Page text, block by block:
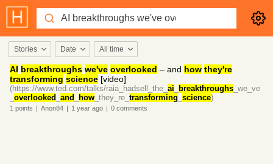
Stories Date All time
AI breakthroughs we've overlooked – and how they're
transforming science [video]
(https://www.ted.com/talks/raia_hadsell_the_ ai breakthroughs _we_ve
overlooked and how _they_re_ transforming science)
1 points | Anon84 | 1 year ago | 0 comments